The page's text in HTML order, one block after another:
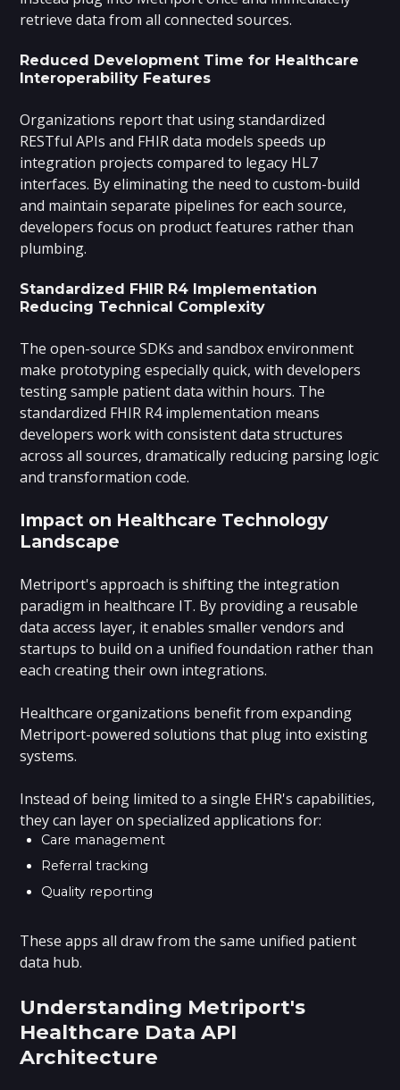
retrieve data from all connected sources.
Reduced Development Time for Healthcare
Interoperability Features
Organizations report that using standardized
RESTful APIs and FHIR data models speeds up
integration projects compared to legacy HL7
interfaces. By eliminating the need to custom-build
and maintain separate pipelines for each source,
developers focus on product features rather than
plumbing.
Standardized FHIR R4 Implementation
Reducing Technical Complexity
The open-source SDKs and sandbox environment
make prototyping especially quick, with developers
testing sample patient data within hours. The
standardized FHIR R4 implementation means
developers work with consistent data structures
across all sources, dramatically reducing parsing logic
and transformation code.
Impact on Healthcare Technology
Landscape
Metriport's approach is shifting the integration
paradigm in healthcare IT. By providing a reusable
data access layer, it enables smaller vendors and
startups to build on a unified foundation rather than
each creating their own integrations.
Healthcare organizations benefit from expanding
Metriport-powered solutions that plug into existing
systems.
Instead of being limited to a single EHR's capabilities,
they can layer on specialized applications for:
Care management
Referral tracking
Quality reporting
These apps all draw from the same unified patient
data hub.
Understanding Metriport's
Healthcare Data API
Architecture